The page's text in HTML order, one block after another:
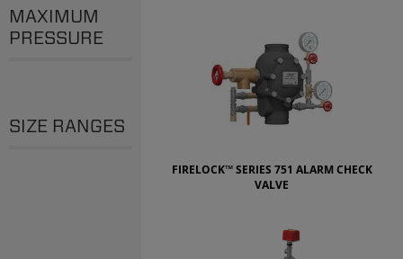
FIRELOCK™ SERIES 751 ALARM CHECK
VALVE
MAXIMUM
PRESSURE
SIZE RANGES